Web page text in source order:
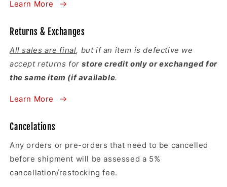
Learn More
Returns & Exchanges
All sales are final, but if an item is defective we
accept returns forstore credit only or exchanged for
the same item (if available.
Learn More
Cancelations
Any orders or pre-orders that need to be cancelled
before shipment will be assessed a 5%
cancellation/restocking fee.